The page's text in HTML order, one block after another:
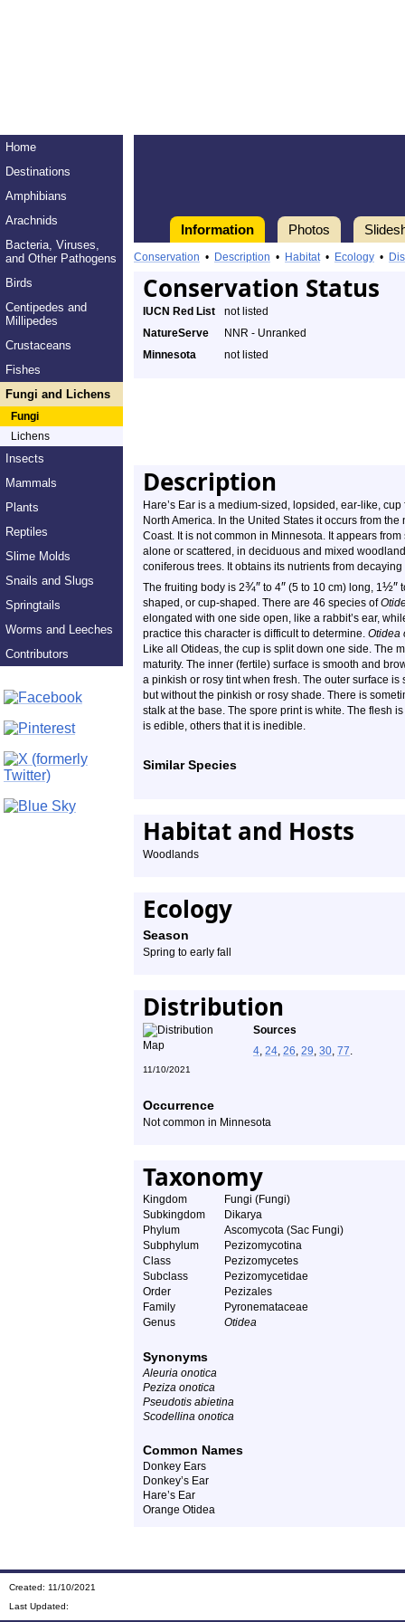
Home
Destinations
Amphibians
Arachnids
Bacteria, Viruses,
and Other Pathogens
Birds
Centipedes and
Millipedes
Crustaceans
Fishes
Fungi and Lichens
Fungi
Lichens
Insects
Mammals
Plants
Reptiles
Slime Molds
Snails and Slugs
Springtails
Worms and Leeches
Contributors
Information Photos
Conservation • Description • Habitat• Ecology •
Conservation Status
IUCN Red List
not listed
NatureServe
NNR - Unranked
Minnesota
not listed
Description
Hare’s Ear is a medium-sized, lopsided, ear-like,
North America. In the United States it occurs from
Coast. It is not common in Minnesota. It appears
alone or scattered, in deciduous and mixed
coniferous trees. It obtains its nutrients from
The fruiting body is 2¾″ to 4″ (5 to 10 cm) long, 1½″
shaped, or cup-shaped. There are 46 species of
elongated with one side open, like a rabbit’s ear,
practice this character is difficult to determine. Otidea
Like all Otideas, the cup is split down one side. The
maturity. The inner (fertile) surface is smooth and
a pinkish or rosy tint when fresh. The outer surface
but without the pinkish or rosy shade. There is
stalk at the base. The spore print is white. The flesh
is edible, others that it is inedible.
Similar Species
Habitat and Hosts
Woodlands
Ecology
Season
Spring to early fall
Distribution
Sources
4, 24, 26, 29, 30, 77.
11/10/2021
Occurrence
Not common in Minnesota
Taxonomy
Kingdom
Fungi (Fungi)
Subkingdom
Dikarya
Phylum
Ascomycota (Sac Fungi)
Subphylum
Pezizomycotina
Class
Pezizomycetes
Subclass
Pezizomycetidae
Order
Pezizales
Family
Pyronemataceae
Genus
Otidea
Synonyms
Aleuria onotica
Peziza onotica
Pseudotis abietina
Scodellina onotica
Common Names
Donkey Ears
Donkey’s Ear
Hare’s Ear
Orange Otidea
Created: 11/10/2021
Last Updated: